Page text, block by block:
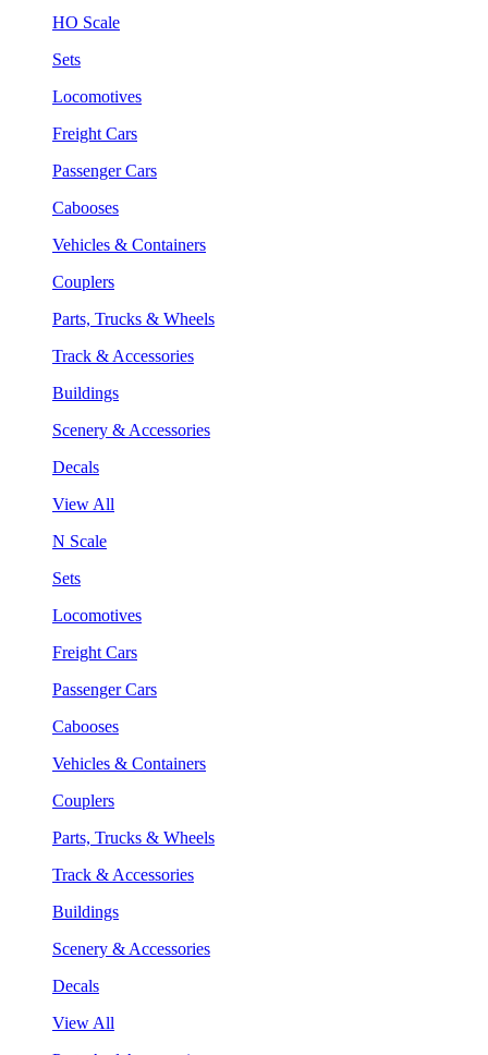
HO Scale
Sets
Locomotives
Freight Cars
Passenger Cars
Cabooses
Vehicles & Containers
Couplers
Parts, Trucks & Wheels
Track & Accessories
Buildings
Scenery & Accessories
Decals
View All
N Scale
Sets
Locomotives
Freight Cars
Passenger Cars
Cabooses
Vehicles & Containers
Couplers
Parts, Trucks & Wheels
Track & Accessories
Buildings
Scenery & Accessories
Decals
View All